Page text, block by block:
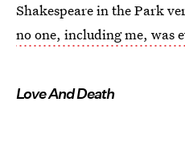
Shakespeare in the Park
no one, including me, was
Love And Death